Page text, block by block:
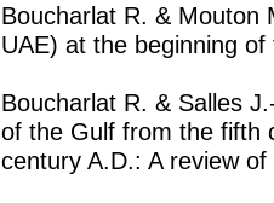
Boucharlat R. & Mouton
UAE) at the beginning
Boucharlat R. & Salles
of the Gulf from the fifth
century A.D.: A review